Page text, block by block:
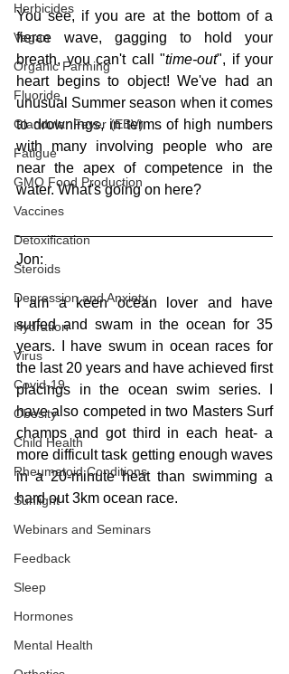
Herbicides
Vegan
Organic Farming
Fluoride
Glandular Fever (EBV)
Fatigue
GMO Food Production
Vaccines
Detoxification
Steroids
Depression and Anxiety
Hydration
Virus
Covid-19
Obesity
Child Health
Rheumatoid Conditions
Sunlight
Webinars and Seminars
Feedback
Sleep
Hormones
Mental Health
You see, if you are at the bottom of a
fierce wave, gagging to hold your
breath, you can't call "time-out", if your
heart begins to object! We've had an
unusual Summer season when it comes
to drownings, in terms of high numbers
with many involving people who are
near the apex of competence in the
water. What's going on here?
Jon:
I am a keen ocean lover and have
surfed and swam in the ocean for 35
years. I have swum in ocean races for
the last 20 years and have achieved first
placings in the ocean swim series. I
have also competed in two Masters Surf
champs and got third in each heat- a
more difficult task getting enough waves
in a 20-minute heat than swimming a
hard out 3km ocean race.